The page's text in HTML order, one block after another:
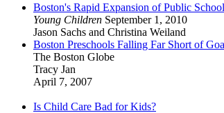
Boston's Rapid Expansion of Public
Young Children September 1, 2010
Jason Sachs and Christina Weiland
Boston Preschools Falling Far Short of
The Boston Globe
Tracy Jan
April 7, 2007
Is Child Care Bad for Kids?